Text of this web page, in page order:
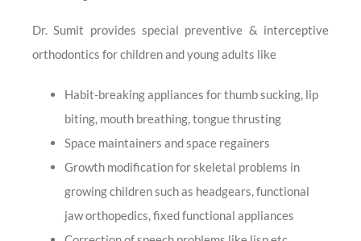
Dr. Sumit provides special preventive & interceptive
orthodontics for children and young adults like
Habit-breaking appliances for thumb sucking, lip
biting, mouth breathing, tongue thrusting
Space maintainers and space regainers
Growth modification for skeletal problems in
growing children such as headgears, functional
jaw orthopedics, fixed functional appliances